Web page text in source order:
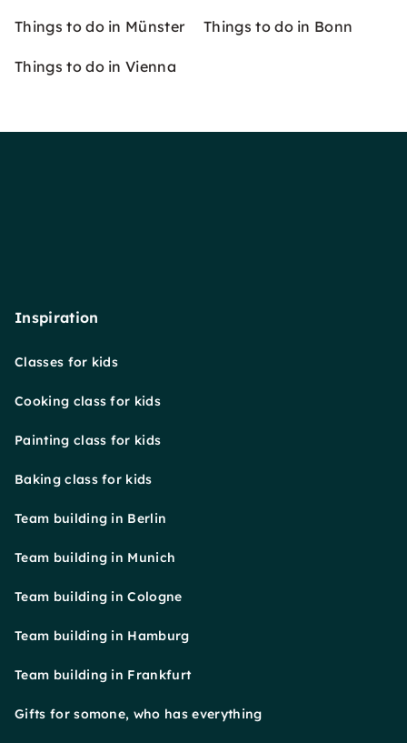
Things to do in Münster Things to do in Bonn
Things to do in Vienna
Inspiration
Classes for kids
Cooking class for kids
Painting class for kids
Baking class for kids
Team building in Berlin
Team building in Munich
Team building in Cologne
Team building in Hamburg
Team building in Frankfurt
Gifts for somone, who has everything